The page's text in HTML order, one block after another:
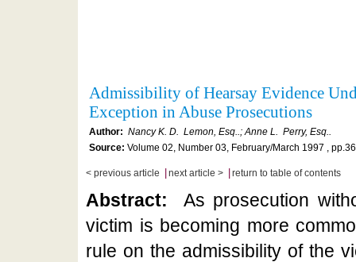
Admissibility of Hearsay Evidence
Exception in Abuse Prosecutions
Author: Nancy K. D. Lemon, Esq..; Anne L. Perry, Esq..
Source: Volume 02, Number 03, February/March 1997 ,
< previous article next article > return to table of contents
Abstract:
As prosecution
victim is becoming more
rule on the admissibility of the